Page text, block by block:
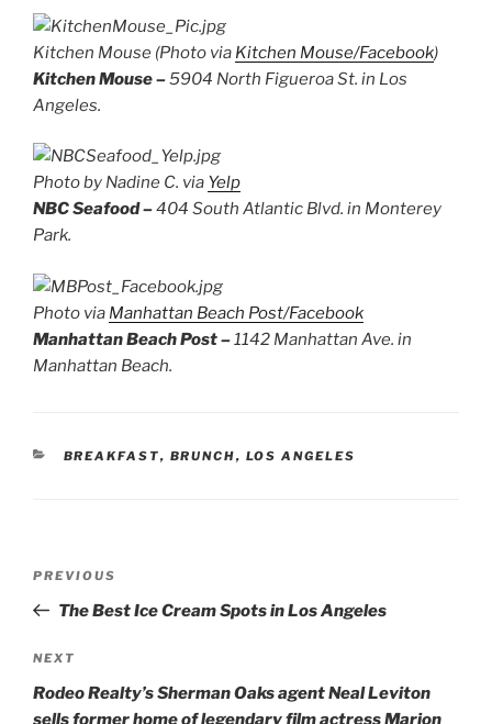
Kitchen Mouse (Photo via Kitchen Mouse/Facebook)
Kitchen Mouse –5904 North Figueroa St. in Los
Angeles.
Photo by Nadine C. via Yelp
NBC Seafood –404 South Atlantic Blvd. in Monterey
Park.
Photo via Manhattan Beach Post/Facebook
Manhattan Beach Post –1142 Manhattan Ave. in
Manhattan Beach.
CATEGORIES
BREAKFAST, BRUNCH, LOS ANGELES
Previous
Post
PREVIOUS
The Best Ice Cream Spots in Los Angeles
Next
Post
NEXT
Rodeo Realty’s Sherman Oaks agent Neal Leviton
sells former home of legendary film actress Marion